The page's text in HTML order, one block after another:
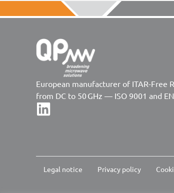
European manufacturer of ITAR-Free
from DC to 50 GHz — ISO 9001 and
Legal notice Privacy policy